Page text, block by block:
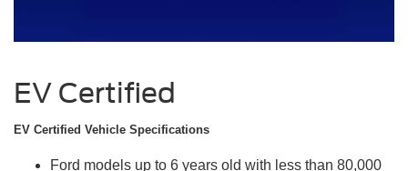
EV Certified
EV Certified Vehicle Specifications
Ford models up to 6 years old with less than 80,000